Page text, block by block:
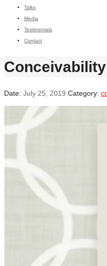
Talks
Media
Testimonials
Contact
Conceivability
Date: July 25, 2019 Category: